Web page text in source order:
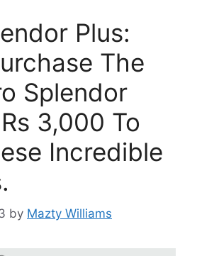
Plus:
The
Splendor
3,000 To
Incredible
by Mazty Williams